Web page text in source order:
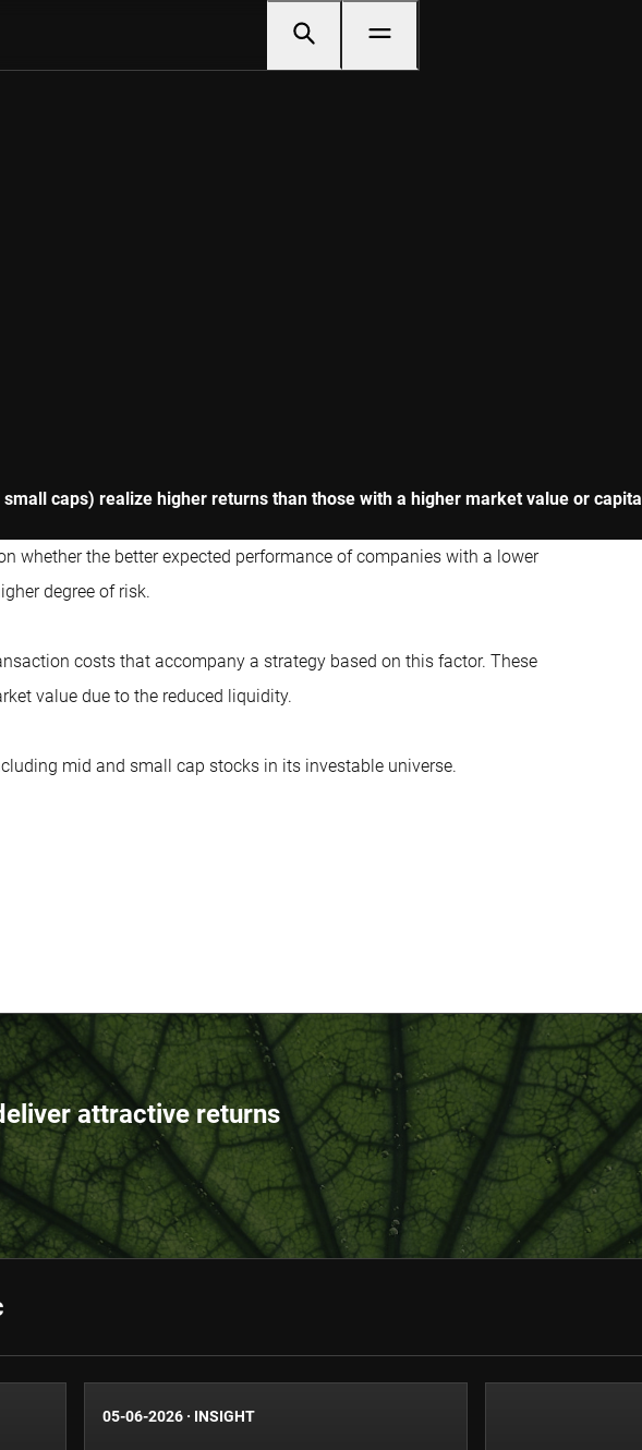
caps) realize higher returns than those with a higher market value or
whether the better expected performance of companies with a lower
degree of risk.
costs that accompany a strategy based on this factor. These
value due to the reduced liquidity.
mid and small cap stocks in its investable universe.
attractive returns
05-06-2026 · INSIGHT